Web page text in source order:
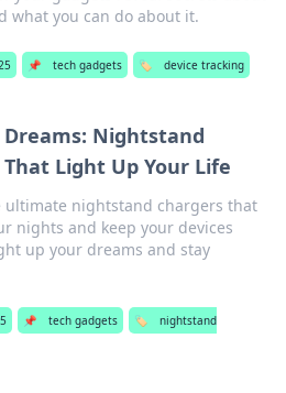
what you can do about it.
📌 tech gadgets 🏷️ device tracking
Dreams: Nightstand
Light Up Your Life
ultimate nightstand chargers that
nights and keep your devices
up your dreams and stay
📌 tech gadgets 🏷️
nightstand